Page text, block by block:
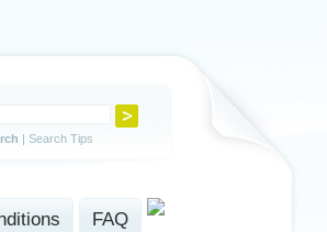
| Search Tips
FAQ